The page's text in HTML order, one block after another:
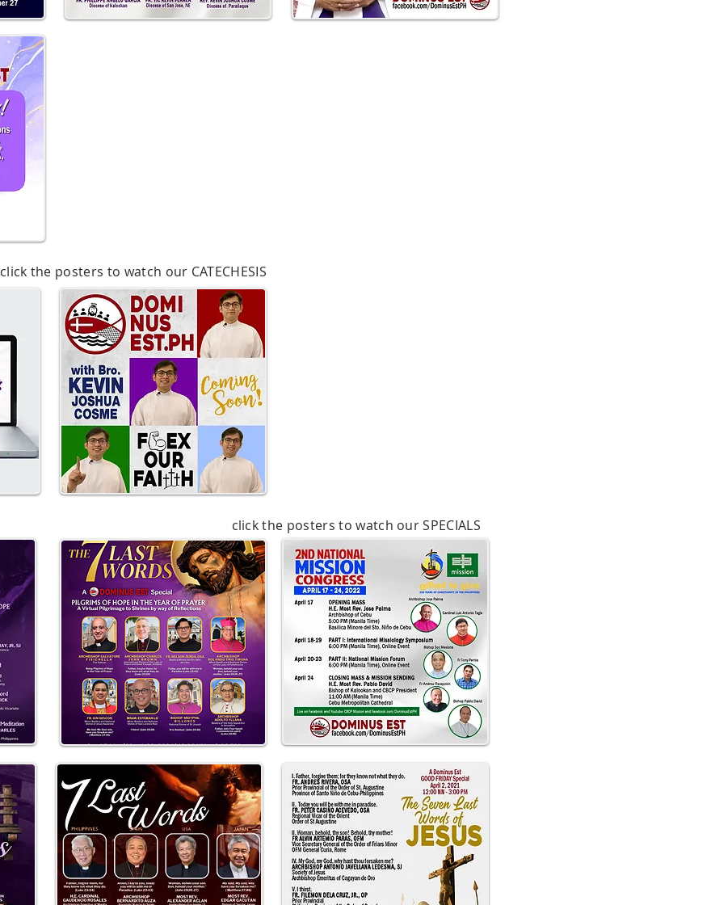
click the posters to watch our CATECHESIS
click the posters to watch our SPECIALS